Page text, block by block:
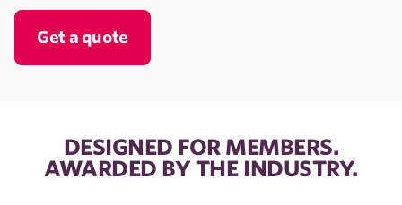
Get a quote
DESIGNED FOR MEMBERS.
AWARDED BY THE INDUSTRY.